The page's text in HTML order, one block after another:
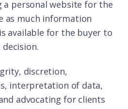
a personal website for the
as much information
available for the buyer to
discretion,
interpretation of data,
advocating for clients